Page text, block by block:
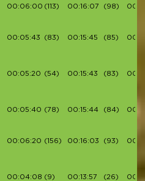
00:06:00 (113) 00:16:07 (98)
00:05:43 (83) 00:15:45 (85)
00:05:20 (54) 00:15:43 (83)
00:05:40 (78) 00:15:44 (84)
00:06:20 (156) 00:16:03 (93)
00:04:08 (9) 00:13:57 (26)